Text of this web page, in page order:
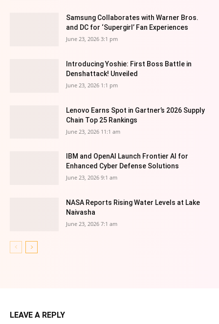
Samsung Collaborates with Warner Bros.
and DC for ‘Supergirl’ Fan Experiences
June 23, 2026 3:1 pm
Introducing Yoshie: First Boss Battle in
Denshattack! Unveiled
June 23, 2026 1:1 pm
Lenovo Earns Spot in Gartner’s 2026 Supply
Chain Top 25 Rankings
June 23, 2026 11:1 am
IBM and OpenAI Launch Frontier AI for
Enhanced Cyber Defense Solutions
June 23, 2026 9:1 am
NASA Reports Rising Water Levels at Lake
Naivasha
June 23, 2026 7:1 am
LEAVE A REPLY